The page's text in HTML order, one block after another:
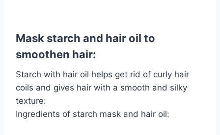
Mask starch and hair oil to
smoothen hair:
Starch with hair oil helps get rid of curly hair
coils and gives hair with a smooth and silky
texture:
Ingredients of starch mask and hair oil: